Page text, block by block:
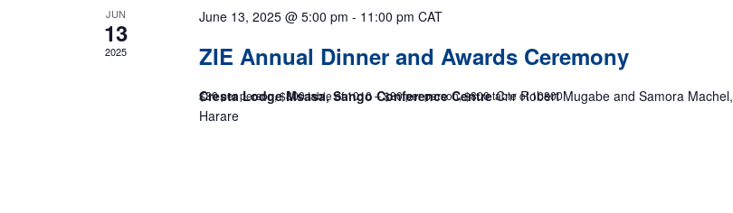
JUN
13
2025
June 13, 2025 @ 5:00 pm - 11:00 pm CAT
ZIE Annual Dinner and Awards Ceremony
Cresta Lodge Msasa, Sango Conference CentreCnr Robert Mugabe and Samora Machel,
Harare
$80 per person, $800 table of 1010 – $80 per person, $800 table of 10800